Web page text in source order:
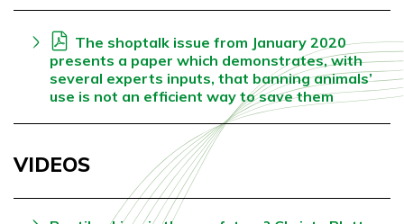
The shoptalk issue from January 2020
presents a paper which demonstrates, with
several experts inputs, that banning animals’
use is not an efficient way to save them
VIDEOS